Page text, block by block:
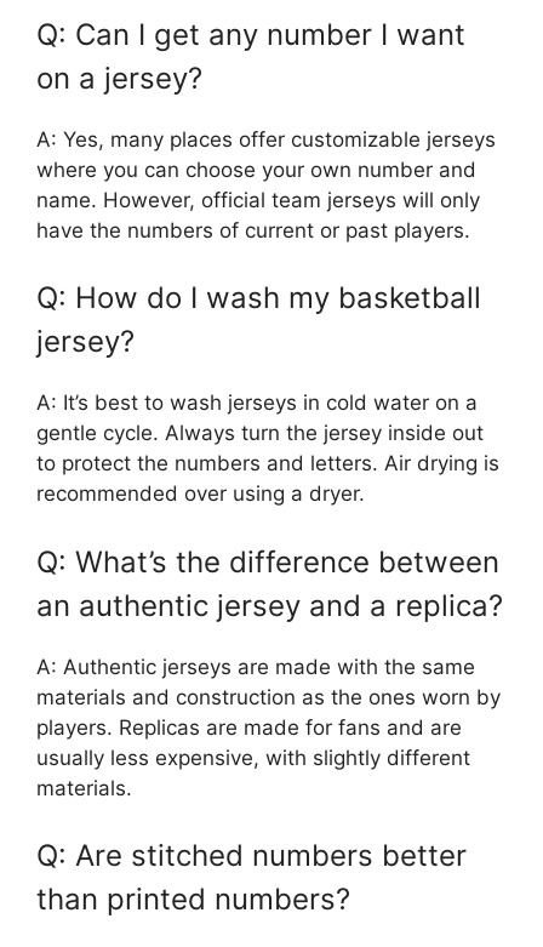
Q: Can I get any number I want
on a jersey?
A: Yes, many places offer customizable jerseys
where you can choose your own number and
name. However, official team jerseys will only
have the numbers of current or past players.
Q: How do I wash my basketball
jersey?
A: It’s best to wash jerseys in cold water on a
gentle cycle. Always turn the jersey inside out
to protect the numbers and letters. Air drying is
recommended over using a dryer.
Q: What’s the difference between
an authentic jersey and a replica?
A: Authentic jerseys are made with the same
materials and construction as the ones worn by
players. Replicas are made for fans and are
usually less expensive, with slightly different
materials.
Q: Are stitched numbers better
than printed numbers?